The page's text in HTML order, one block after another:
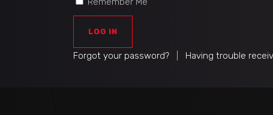
Forgot your password? Having trouble